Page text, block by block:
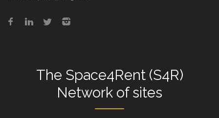
The Space4Rent (S4R)
Network of sites